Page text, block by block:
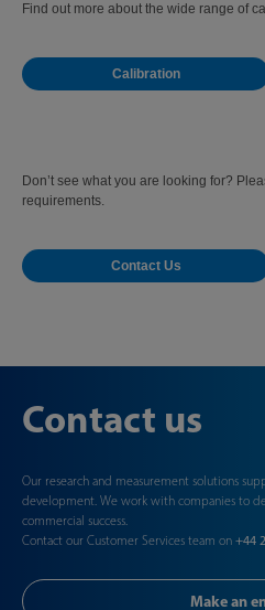
Find out more about the wide range of
Calibration
Don’t see what you are looking for?
requirements.
Contact Us
Contact us
Our research and measurement solutions
development. We work with companies to
commercial success.
Contact our Customer Services team on +44
Make an